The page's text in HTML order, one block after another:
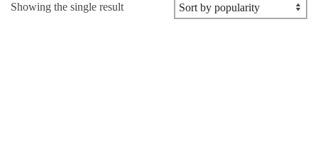
Showing the single result